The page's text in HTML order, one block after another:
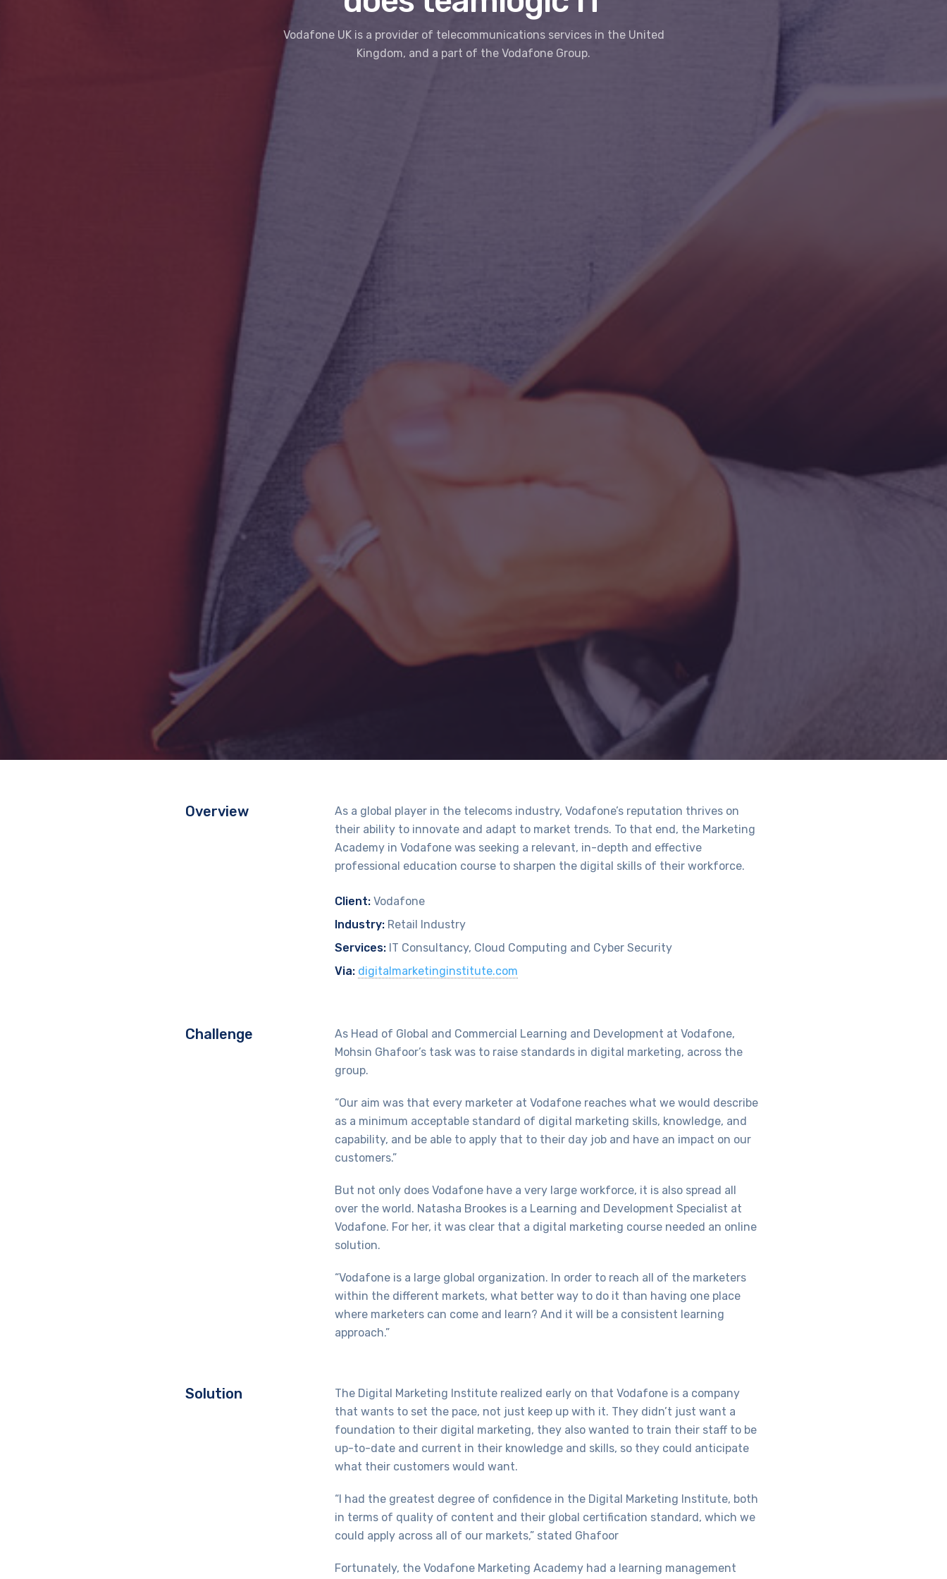
Vodafone UK is a provider of telecommunications services in the United
Kingdom, and a part of the Vodafone Group.
Overview
As a global player in the telecoms industry, Vodafone’s reputation thrives on
their ability to innovate and adapt to market trends. To that end, the Marketing
Academy in Vodafone was seeking a relevant, in-depth and effective
professional education course to sharpen the digital skills of their workforce.
Client:Vodafone
Industry:Retail Industry
Services:IT Consultancy, Cloud Computing and Cyber Security
Via: digitalmarketinginstitute.com
Challenge
As Head of Global and Commercial Learning and Development at Vodafone,
Mohsin Ghafoor’s task was to raise standards in digital marketing, across the
group.
“Our aim was that every marketer at Vodafone reaches what we would describe
as a minimum acceptable standard of digital marketing skills, knowledge, and
capability, and be able to apply that to their day job and have an impact on our
customers.”
But not only does Vodafone have a very large workforce, it is also spread all
over the world. Natasha Brookes is a Learning and Development Specialist at
Vodafone. For her, it was clear that a digital marketing course needed an online
solution.
“Vodafone is a large global organization. In order to reach all of the marketers
within the different markets, what better way to do it than having one place
where marketers can come and learn? And it will be a consistent learning
approach.”
Solution
The Digital Marketing Institute realized early on that Vodafone is a company
that wants to set the pace, not just keep up with it. They didn’t just want a
foundation to their digital marketing, they also wanted to train their staff to be
up-to-date and current in their knowledge and skills, so they could anticipate
what their customers would want.
“I had the greatest degree of confidence in the Digital Marketing Institute, both
in terms of quality of content and their global certification standard, which we
could apply across all of our markets,” stated Ghafoor
Fortunately, the Vodafone Marketing Academy had a learning management